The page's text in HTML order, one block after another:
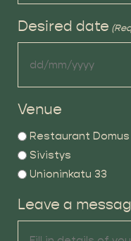
Desired date
Venue
Restaurant Domus
Sivistys
Unioninkatu 33
Leave a